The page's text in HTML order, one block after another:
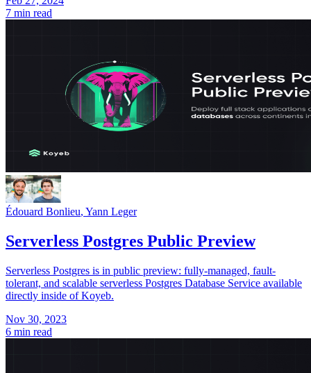
7 min read
Édouard Bonlieu, Yann Leger
Serverless Postgres Public Preview
Serverless Postgres is in public preview: fully-managed, fault-
tolerant, and scalable serverless Postgres Database Service available
directly inside of Koyeb.
Nov 30, 2023
6 min read